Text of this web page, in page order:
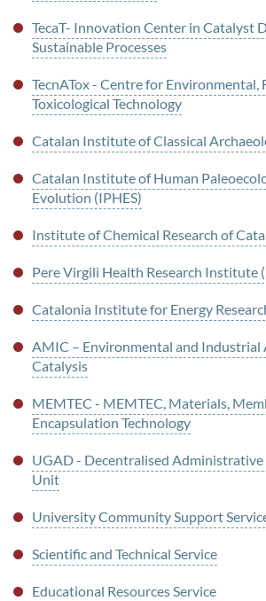
TecaT- Innovation Center in Catalyst
Sustainable Processes
TecnATox - Centre for Environmental,
Toxicological Technology
Catalan Institute of Classical
Catalan Institute of Human
Evolution (IPHES)
Institute of Chemical Research of
Pere Virgili Health Research Institute
Catalonia Institute for Energy
AMIC – Environmental and Industrial
Catalysis
MEMTEC - MEMTEC, Materials,
Encapsulation Technology
UGAD - Decentralised
Unit
University Community Support
Scientific and Technical Service
Educational Resources Service